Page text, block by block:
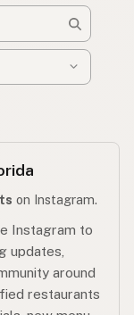
on Instagram.
Instagram to
updates,
around
restaurants